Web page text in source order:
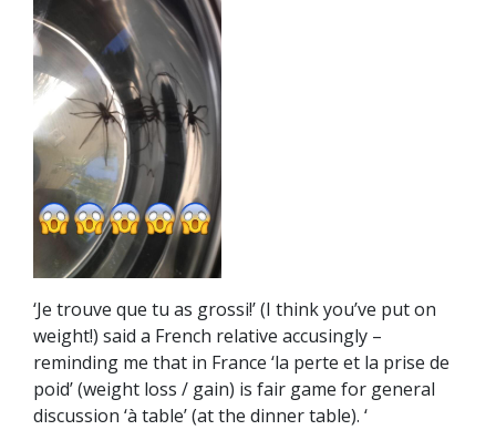
‘Je trouve que tu as grossi!’ (I think you’ve put on
weight!) said a French relative accusingly –
reminding me that in France ‘la perte et la prise de
poid’ (weight loss / gain) is fair game for general
discussion ‘à table’ (at the dinner table). ‘